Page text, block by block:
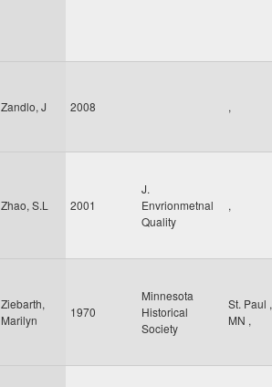
Zandlo, J 2008 ,
Zhao, S.L 2001
J.
Envrionmetnal
Quality
,
Ziebarth,
Marilyn
1970
Minnesota
Historical
Society
St. Paul ,
MN ,